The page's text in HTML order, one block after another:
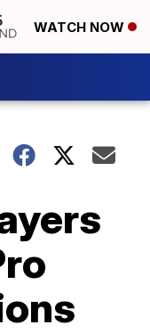
WATCH NOW